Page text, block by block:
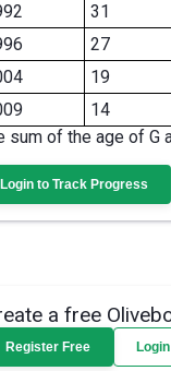
31
27
19
14
sum of the age of G
Login to Track Progress
a free
Register Free Login